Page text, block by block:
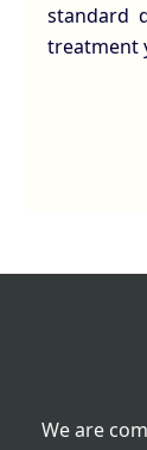
standard
treatment
We are